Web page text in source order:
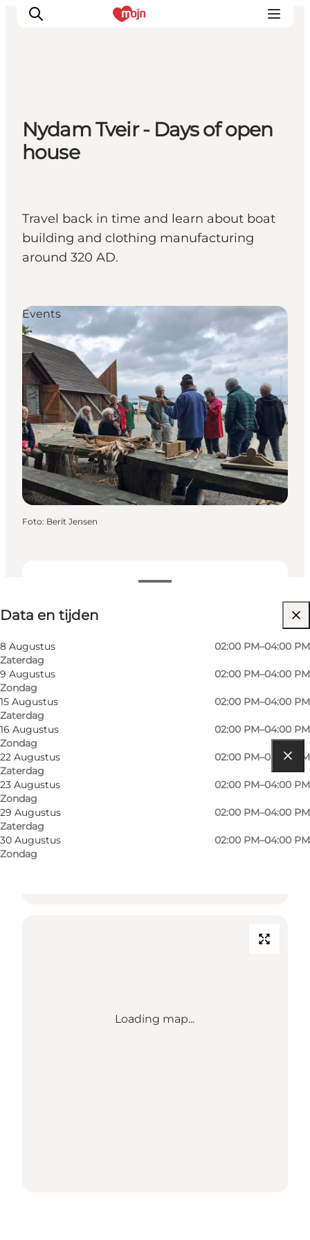
Activiteiten
Bestemmingen
Events
Booking
Nydam Tveir - Days of open
house
Travel back in time and learn about boat
building and clothing manufacturing
around 320 AD.
Data en tijden
8 Augustus
Zaterdag
02:00 PM–04:00 PM
9 Augustus
Zondag
02:00 PM–04:00 PM
15 Augustus
Zaterdag
02:00 PM–04:00 PM
16 Augustus
Zondag
02:00 PM–04:00 PM
22 Augustus
Zaterdag
02:00 PM–04:00 PM
23 Augustus
Zondag
02:00 PM–04:00 PM
29 Augustus
Zaterdag
02:00 PM–04:00 PM
30 Augustus
Zondag
02:00 PM–04:00 PM
Website bezoeken
Events
Foto: Berit Jensen
Routebeschrijving
6400 Sønderborg
Loading map...